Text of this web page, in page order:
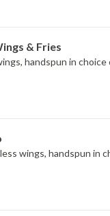
& Fries
handspun in
wings, handspun in